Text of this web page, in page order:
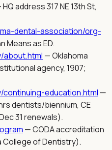
HQ address 317 NE 13th St,
dental-association/org-
Means as ED.
about.html —Oklahoma
agency, 1907;
education.html —
dentists/biennium, CE
31 renewals).
—CODA accreditation
College of Dentistry).